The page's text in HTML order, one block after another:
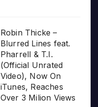
Robin Thicke –
Blurred Lines feat.
Pharrell & T.I.
(Official Unrated
Video), Now On
iTunes, Reaches
Over 3 Milion Views